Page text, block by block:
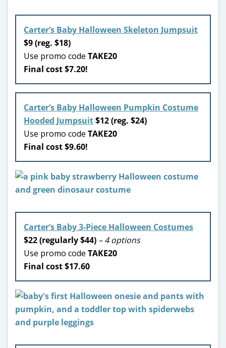
Carter’s Baby Halloween Skeleton Jumpsuit
$9 (reg. $18)
Use promo code TAKE20
Final cost $7.20!
Carter’s Baby Halloween Pumpkin Costume
Hooded Jumpsuit$12 (reg. $24)
Use promo code TAKE20
Final cost $9.60!
Carter’s Baby 3-Piece Halloween Costumes
$22 (regularly $44) – 4 options
Use promo code TAKE20
Final cost $17.60